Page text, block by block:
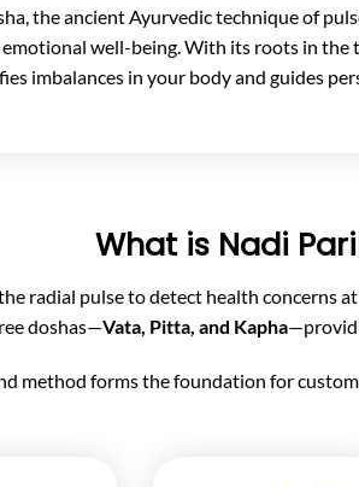
the ancient Ayurvedic technique of
well-being. With its roots in the
imbalances in your body and guides
What is Nadi
radial pulse to detect health concerns
doshas—Vata, Pitta, and Kapha
method forms the foundation for